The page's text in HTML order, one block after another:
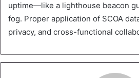
uptime—like a lighthouse beacon
fog. Proper application of SCOA
privacy, and cross-functional